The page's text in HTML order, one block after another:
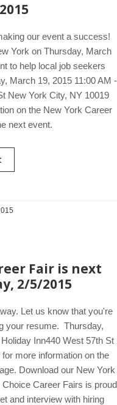
our event a success!
York on Thursday, March
to help local job seekers
March 19, 2015 11:00 AM -
New York City, NY 10019
on the New York Career
next event.
Fair is next
2/5/2015
Let us know that you're
your resume. Thursday,
Inn440 West 57th St
more information on the
Download our New York
Career Fairs is proud
and interview with hiring